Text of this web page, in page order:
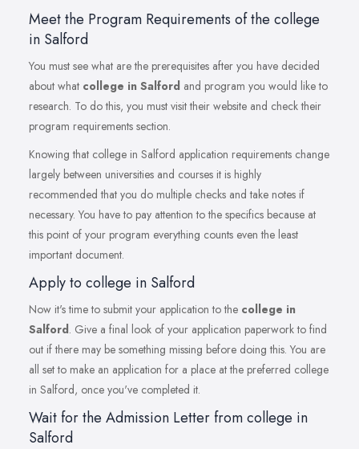
Meet the Program Requirements of the college
in Salford
You must see what are the prerequisites after you have decided
about what college in Salford and program you would like to
research. To do this, you must visit their website and check their
program requirements section.
Knowing that college in Salford application requirements change
largely between universities and courses it is highly
recommended that you do multiple checks and take notes if
necessary. You have to pay attention to the specifics because at
this point of your program everything counts even the least
important document.
Apply to college in Salford
Now it's time to submit your application to the college in
Salford. Give a final look of your application paperwork to find
out if there may be something missing before doing this. You are
all set to make an application for a place at the preferred college
in Salford, once you've completed it.
Wait for the Admission Letter from college in
Salford